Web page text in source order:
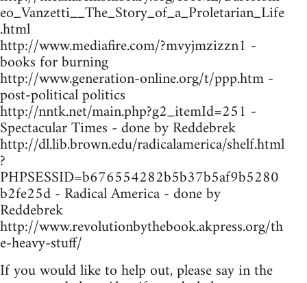
eo_Vanzetti__The_Story_of_a_Proletarian_Life
.html
http://www.mediafire.com/?mvyjmzizzn1 -
books for burning
http://www.generation-online.org/t/ppp.htm -
post-political politics
http://nntk.net/main.php?g2_itemId=251 -
Spectacular Times - done by Reddebrek
http://dl.lib.brown.edu/radicalamerica/shelf.html
?
PHPSESSID=b676554282b5b37b5af9b5280
b2fe25d - Radical America - done by
Reddebrek
http://www.revolutionbythebook.akpress.org/th
e-heavy-stuff/
If you would like to help out, please say in the